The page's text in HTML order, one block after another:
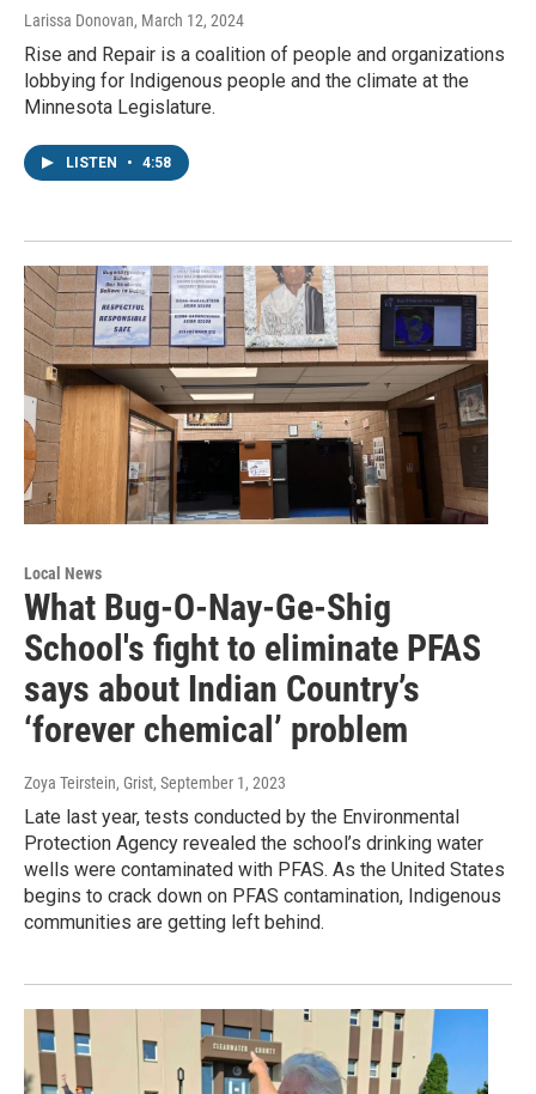
Larissa Donovan, March 12, 2024
Rise and Repair is a coalition of people and organizations
lobbying for Indigenous people and the climate at the
Minnesota Legislature.
LISTEN • 4:58
Local News
What Bug-O-Nay-Ge-Shig
School's fight to eliminate PFAS
says about Indian Country’s
‘forever chemical’ problem
Zoya Teirstein, Grist, September 1, 2023
Late last year, tests conducted by the Environmental
Protection Agency revealed the school’s drinking water
wells were contaminated with PFAS. As the United States
begins to crack down on PFAS contamination, Indigenous
communities are getting left behind.